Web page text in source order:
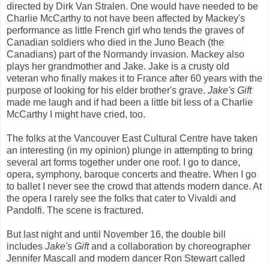
directed by Dirk Van Stralen. One would have needed to be
Charlie McCarthy to not have been affected by Mackey's
performance as little French girl who tends the graves of
Canadian soldiers who died in the Juno Beach (the
Canadians) part of the Normandy invasion. Mackey also
plays her grandmother and Jake. Jake is a crusty old
veteran who finally makes it to France after 60 years with the
purpose of looking for his elder brother's grave. Jake's Gift
made me laugh and if had been a little bit less of a Charlie
McCarthy I might have cried, too.
The folks at the Vancouver East Cultural Centre have taken
an interesting (in my opinion) plunge in attempting to bring
several art forms together under one roof. I go to dance,
opera, symphony, baroque concerts and theatre. When I go
to ballet I never see the crowd that attends modern dance. At
the opera I rarely see the folks that cater to Vivaldi and
Pandolfi. The scene is fractured.
But last night and until November 16, the double bill
includes Jake's Giftand a collaboration by choreographer
Jennifer Mascall and modern dancer Ron Stewart called